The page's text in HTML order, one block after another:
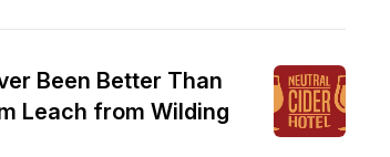
Been Better Than
Leach from Wilding